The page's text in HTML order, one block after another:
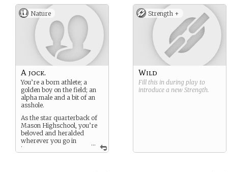
Nature
...
A jock.
You’re a born athlete; a
golden boy on the field; an
alpha male and a bit of an
asshole.
As the star quarterback of
Mason Highschool, you’re
beloved and heralded
wherever you go in
town.
Strength +
Wild
Fill this in during play to
introduce a new Strength.